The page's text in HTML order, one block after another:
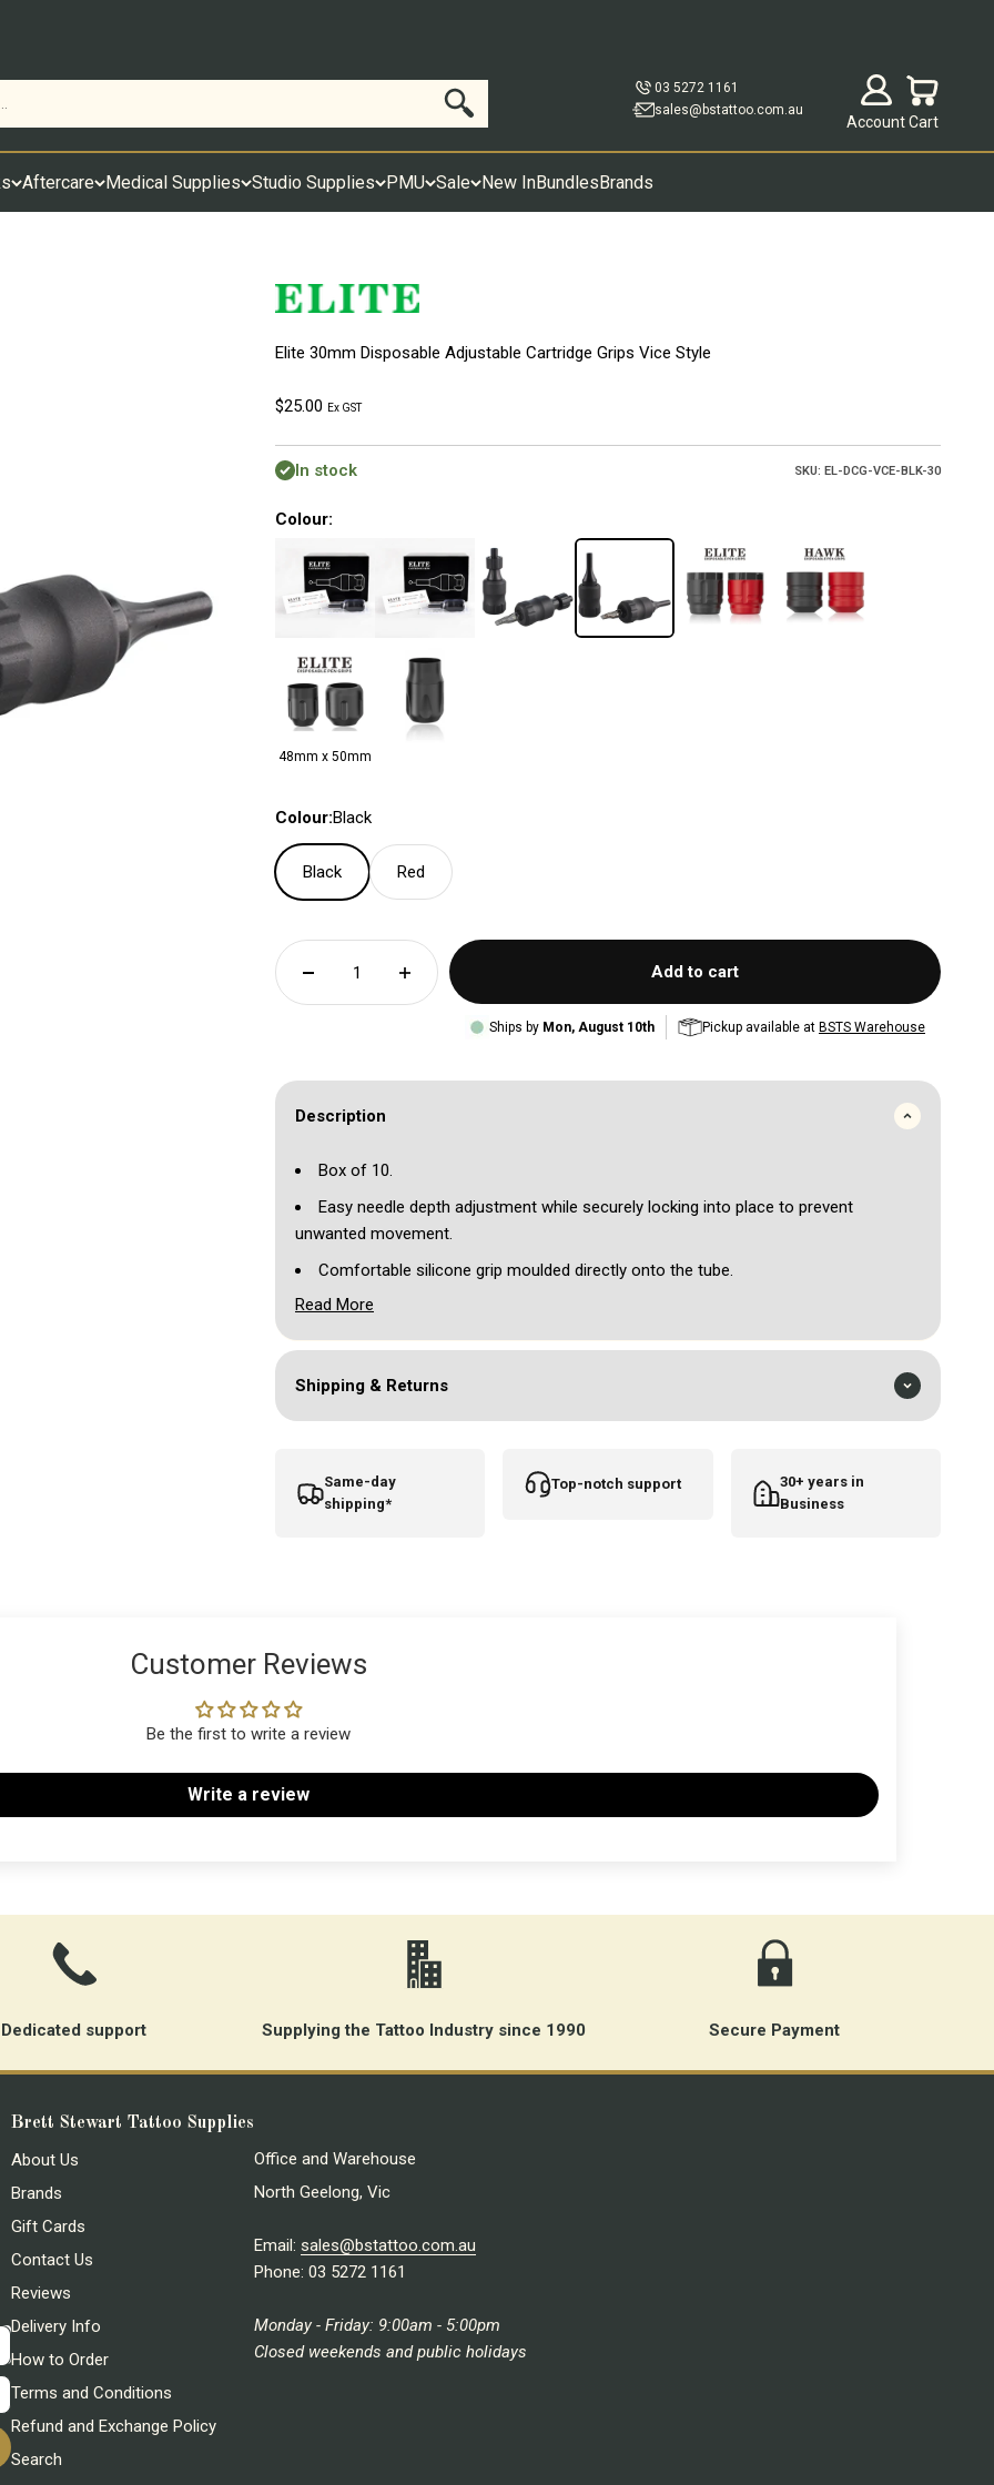
Search
Open account
Account
Open cart
Cart
03 5272 1161
sales@bstattoo.com.au
Aftercare Medical Supplies Studio Supplies PMU Sale New InBundlesBrands
Elite 30mm Disposable Adjustable Cartridge Grips Vice Style
Sale price
$25.00 Ex GST
In stock SKU: EL-DCG-VCE-BLK-30
Colour:
48mm x 50mm
Colour:Black
Black Red
Add to cart
Ships by Mon, August 10th Pickup available at BSTS Warehouse
Description
Box of 10.
Easy needle depth adjustment while securely locking into place to prevent
unwanted movement.
Comfortable silicone grip moulded directly onto the tube.
Compatible with most cartridges and machines.
Individually blister packed and 100% EO Gas sterilised.
Please note you will need to purchase the needle drive bar separately if required.
Available in black or red.
Read More
Shipping & Returns
Same-day
shipping*
Top-notch support
30+ years in
Business
Customer Reviews
Be the first to write a review
Write a review
Dedicated support Supplying the Tattoo Industry since 1990 Secure Payment
Brett Stewart Tattoo Supplies
About Us
Brands
Gift Cards
Contact Us
Reviews
Delivery Info
How to Order
Terms and Conditions
Refund and Exchange Policy
Search
Office and Warehouse
North Geelong, Vic
Email: sales@bstattoo.com.au
Phone: 03 5272 1161
Monday - Friday: 9:00am - 5:00pm
Closed weekends and public holidays